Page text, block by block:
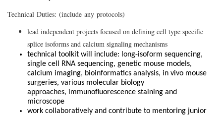
Technical Duties: (include any protocols)
lead independent projects focused on defining cell type specific
splice isoforms and calcium signaling mechanisms
technical toolkit will include: long-isoform sequencing,
single cell RNA sequencing, genetic mouse models,
calcium imaging, bioinformatics analysis, in vivo mouse
surgeries, various molecular biology
approaches, immunofluorescence staining and
microscope
work collaboratively and contribute to mentoring junior